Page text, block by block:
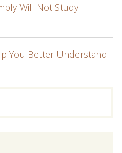
Will Not Study
You Better Understand